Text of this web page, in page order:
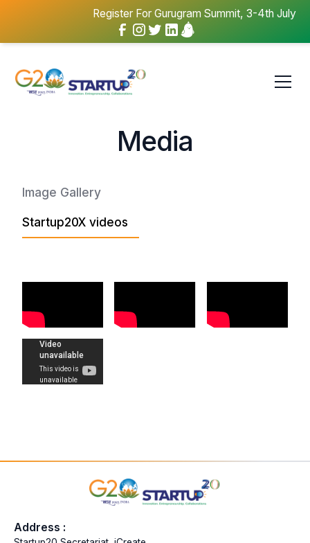
Register For Gurugram Summit, 3-4th July
Media
Image Gallery
Startup20X videos
Address :